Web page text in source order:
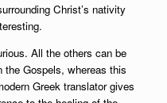
Christ’s nativity
All the others can be
Gospels, whereas this
Greek translator gives